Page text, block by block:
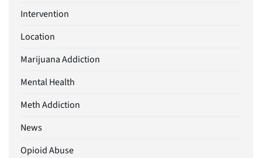
Intervention
Location
Marijuana Addiction
Mental Health
Meth Addiction
News
Opioid Abuse